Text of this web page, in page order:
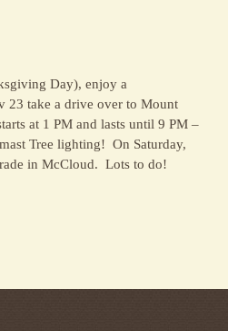
Day), enjoy a
23 take a drive over to Mount
at 1 PM and lasts until 9 PM –
Tree lighting! On Saturday,
in McCloud. Lots to do!